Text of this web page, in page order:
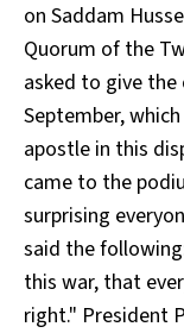
on Saddam
Quorum of the
asked to give the
September,
apostle in this
came to the
surprising
said the
this war, that
right." President